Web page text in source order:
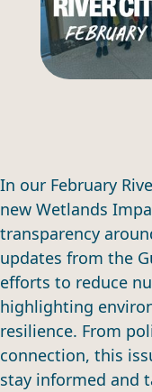
In our February
new Wetlands
transparency
updates from the
efforts to reduce
highlighting
resilience. From
connection, this
stay informed and